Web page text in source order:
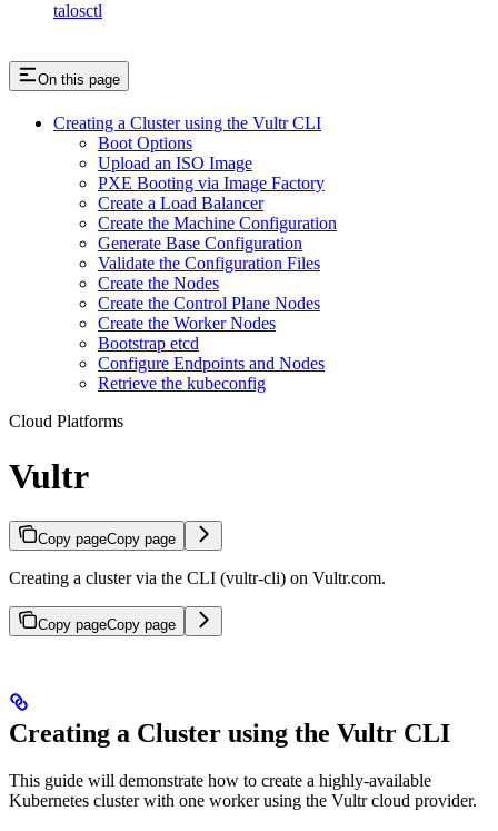
talosctl
On this page
Creating a Cluster using the Vultr CLI
Boot Options
Upload an ISO Image
PXE Booting via Image Factory
Create a Load Balancer
Create the Machine Configuration
Generate Base Configuration
Validate the Configuration Files
Create the Nodes
Create the Control Plane Nodes
Create the Worker Nodes
Bootstrap etcd
Configure Endpoints and Nodes
Retrieve the kubeconfig
Cloud Platforms
Vultr
Copy pageCopy page
Creating a cluster via the CLI (vultr-cli) on Vultr.com.
Copy pageCopy page
Creating a Cluster using the Vultr CLI
This guide will demonstrate how to create a highly-available
Kubernetes cluster with one worker using the Vultr cloud provider.